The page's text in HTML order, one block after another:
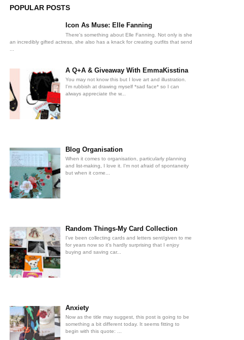
POPULAR POSTS
Icon As Muse: Elle Fanning
There's something about Elle Fanning. Not only is she
an incredibly gifted actress, she also has a knack for creating outfits that send
A Q+A & Giveaway With EmmaKisstina
You may not know this but I love art and illustration.
I'm rubbish at drawing myself *sad face* so I can
always appreciate the w...
Blog Organisation
When it comes to organisation, particularly planning
and list-making, I love it. I'm not afraid of spontaneity
but when it come...
Random Things-My Card Collection
I've been collecting cards and letters sent/given to me
for years now so it's hardly surprising that I enjoy
buying and saving car...
Anxiety
Now as the title may suggest, this post is going to be
something a bit different today. It seems fitting to
begin with this quote: ...